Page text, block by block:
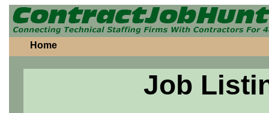
Home
Job